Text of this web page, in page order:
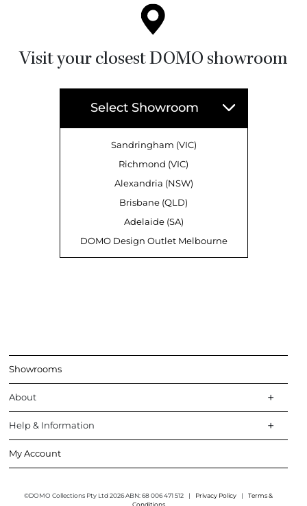
Visit your closest DOMO showroom
Select Showroom
Sandringham (VIC)
Richmond (VIC)
Alexandria (NSW)
Brisbane (QLD)
Adelaide (SA)
DOMO Design Outlet Melbourne
Showrooms
About
Help & Information
My Account
©DOMO Collections Pty Ltd 2026 ABN: 68 006 471 512 | Privacy Policy |
Terms &
Conditions